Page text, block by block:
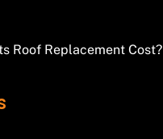
Roof Replacement Cost?